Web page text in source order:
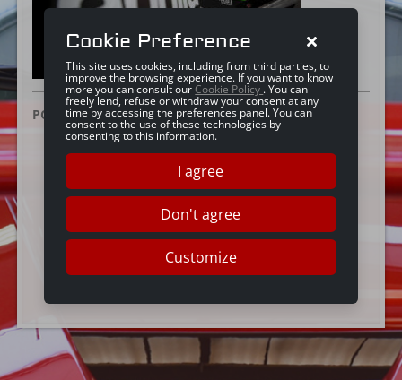
POSTED ON:25 GIUGNO 2019
Cookie Preference
This site uses cookies, including from third parties, to
improve the browsing experience. If you want to know
more you can consult ourCookie Policy . You can
freely lend, refuse or withdraw your consent at any
time by accessing the preferences panel. You can
consent to the use of these technologies by
consenting to this information.
I agree
Don't agree
Customize